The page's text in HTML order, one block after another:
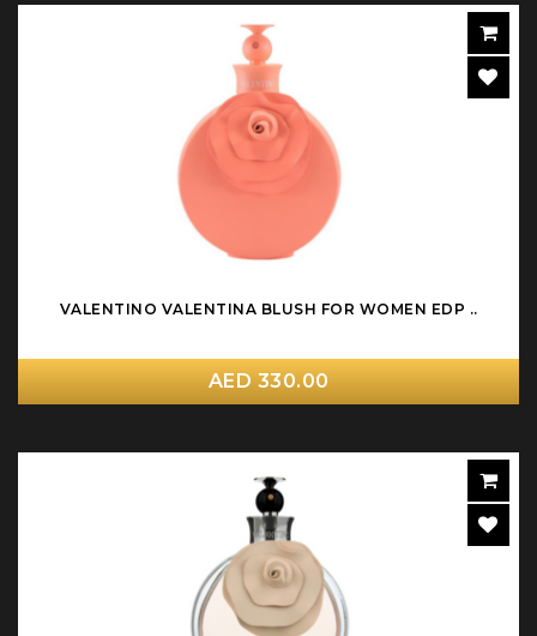
VALENTINO VALENTINA BLUSH FOR WOMEN EDP ..
AED 330.00